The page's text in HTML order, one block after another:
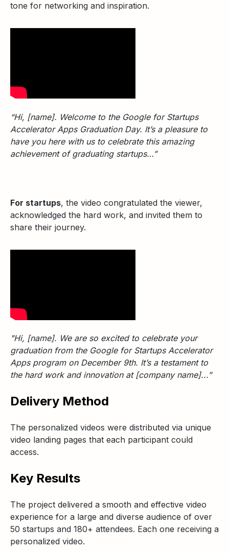
tone for networking and inspiration.
“Hi, [name]. Welcome to the Google for Startups
Accelerator Apps Graduation Day. It’s a pleasure to
have you here with us to celebrate this amazing
achievement of graduating startups…”
For startups, the video congratulated the viewer,
acknowledged the hard work, and invited them to
share their journey.
"Hi, [name]. We are so excited to celebrate your
graduation from the Google for Startups Accelerator
Apps program on December 9th. It’s a testament to
the hard work and innovation at [company name]...”
Delivery Method
The personalized videos were distributed via unique
video landing pages that each participant could
access.
Key Results
The project delivered a smooth and effective video
experience for a large and diverse audience of over
50 startups and 180+ attendees. Each one receiving a
personalized video.